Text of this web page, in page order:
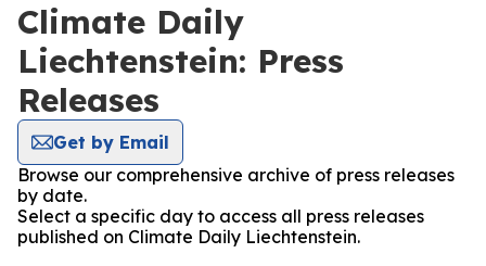
Climate Daily
Liechtenstein: Press
Releases
Get by Email
Browse our comprehensive archive of press releases
by date.
Select a specific day to access all press releases
published on Climate Daily Liechtenstein.